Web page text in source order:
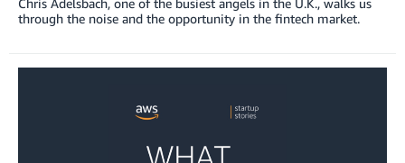
Chris Adelsbach, one of the busiest angels in the U.K., walks us
through the noise and the opportunity in the fintech market.